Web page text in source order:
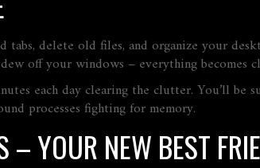
tabs, delete old files, and organize your
off your windows – everything becomes
each day clearing the clutter. You’ll
processes fighting for memory.
– YOUR NEW BEST